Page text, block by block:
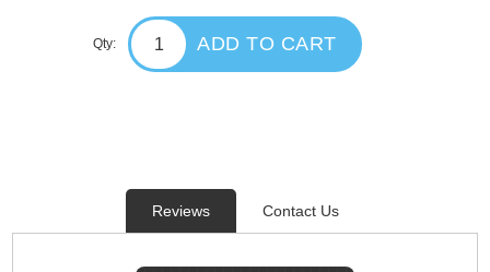
Qty: ADD TO CART
Reviews Contact Us